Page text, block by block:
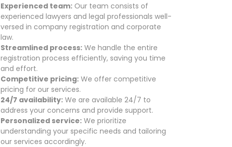
Experienced team: Our team consists of
experienced lawyers and legal professionals well-
versed in company registration and corporate
law.
Streamlined process: We handle the entire
registration process efficiently, saving you time
and effort.
Competitive pricing: We offer competitive
pricing for our services.
24/7 availability: We are available 24/7 to
address your concerns and provide support.
Personalized service: We prioritize
understanding your specific needs and tailoring
our services accordingly.